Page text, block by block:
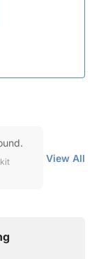
View All